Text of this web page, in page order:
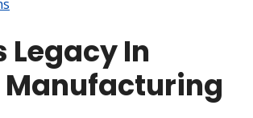
Legacy In
Manufacturing